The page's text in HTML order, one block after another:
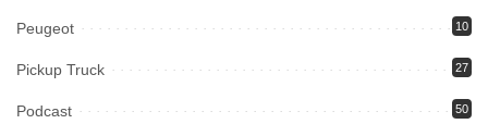
Peugeot 10
Pickup Truck 27
Podcast 50